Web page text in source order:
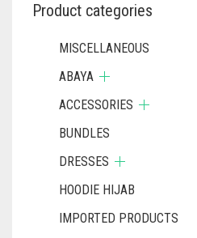
Product categories
MISCELLANEOUS
ABAYA
ACCESSORIES
BUNDLES
DRESSES
HOODIE HIJAB
IMPORTED PRODUCTS